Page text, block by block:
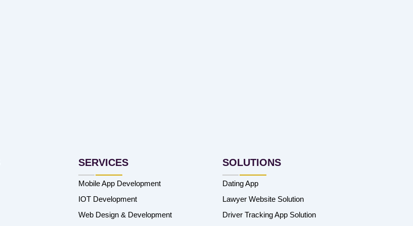
SERVICES
Mobile App Development
IOT Development
Web Design & Development
SOLUTIONS
Dating App
Lawyer Website Solution
Driver Tracking App Solution